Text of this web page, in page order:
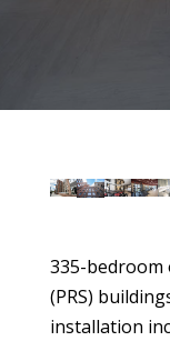
335-
(PRS)
installation